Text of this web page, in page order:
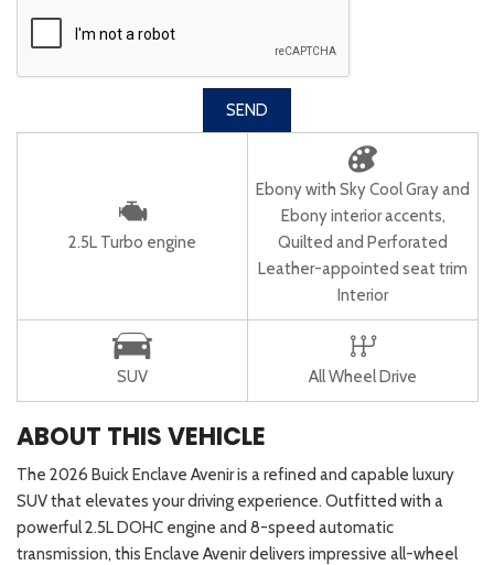
SEND
2.5L Turbo engine
Ebony with Sky Cool Gray and
Ebony interior accents,
Quilted and Perforated
Leather-appointed seat trim
Interior
SUV All Wheel Drive
ABOUT THIS VEHICLE
The 2026 Buick Enclave Avenir is a refined and capable luxury
SUV that elevates your driving experience. Outfitted with a
powerful 2.5L DOHC engine and 8-speed automatic
transmission, this Enclave Avenir delivers impressive all-wheel